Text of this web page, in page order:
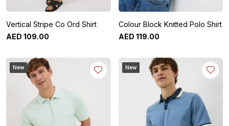
Vertical Stripe Co Ord Shirt
AED 109.00
Colour Block Knitted Polo Shirt
AED 119.00
New New